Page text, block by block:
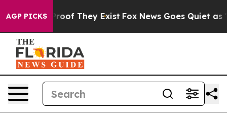
AGP PICKSno Proof They Exist Fox News Goes Quiet as